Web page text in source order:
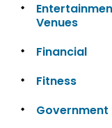
Venues
Financial
Fitness
Government